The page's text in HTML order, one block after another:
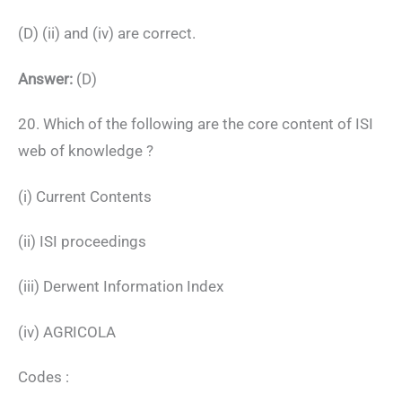
(D) (ii) and (iv) are correct.
Answer: (D)
20. Which of the following are the core content of ISI
web of knowledge ?
(i) Current Contents
(ii) ISI proceedings
(iii) Derwent Information Index
(iv) AGRICOLA
Codes :